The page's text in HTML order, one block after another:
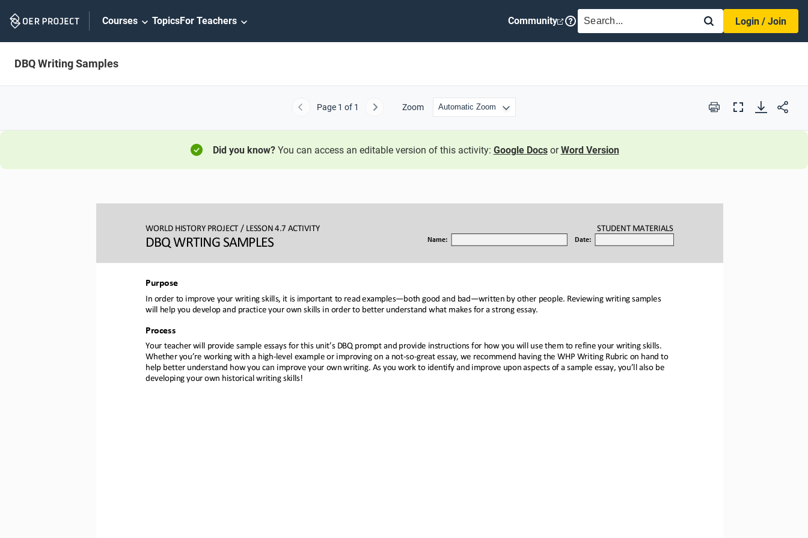
Navigation
Courses TopicsFor Teachers Community SEARCH
Login / Join
DBQ Writing Samples
Previous
Page 1 of 1 Next Zoom Print
Full
Did you know?You can access an editable version of this activity: Google Docs orWord Version
WORLD HISTORY PROJECT / LESSON 4.7 ACTIVITY STUDENT MATERIALS
DBQ WRTING SAMPLES
Purpose
In order to improve your writing skills, it is important to read examples—both good and bad—written by other people. Reviewing writing samples
will help you develop and practice your own skills in order to better understand what makes for a strong essay.
Process
Your teacher will provide sample essays for this unit’s DBQ prompt and provide instructions for how you will use them to refine your writing skills.
Whether you’re working with a high-level example or improving on a not-so-great essay, we recommend having the WHP Writing Rubric on hand to
help better understand how you can improve your own writing. As you work to identify and improve upon aspects of a sample essay, you’ll also be
developing your own historical writing skills!
Name: Date: